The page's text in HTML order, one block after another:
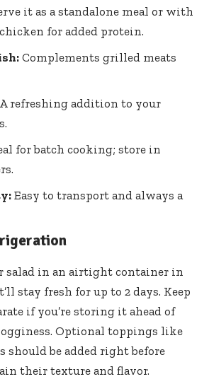
it as a standalone meal or with
for added protein.
Complements grilled meats
A refreshing addition to your
for batch cooking; store in
Easy to transport and always a
salad in an airtight container in
stay fresh for up to 2 days. Keep
if you’re storing it ahead of
Optional toppings like
should be added right before
their texture and flavor.